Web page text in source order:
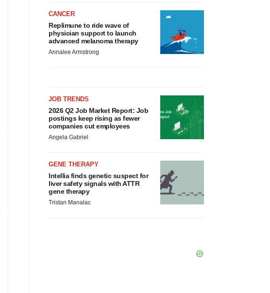
CANCER
Replimune to ride wave of
physician support to launch
advanced melanoma therapy
Annalee Armstrong
JOB TRENDS
2026 Q2 Job Market Report: Job
postings keep rising as fewer
companies cut employees
Angela Gabriel
GENE THERAPY
Intellia finds genetic suspect for
liver safety signals with ATTR
gene therapy
Tristan Manalac